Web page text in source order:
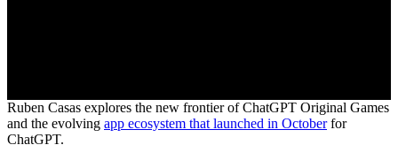
Ruben Casas explores the new frontier of ChatGPT Original Games
and the evolving app ecosystem that launched in Octoberfor
ChatGPT.